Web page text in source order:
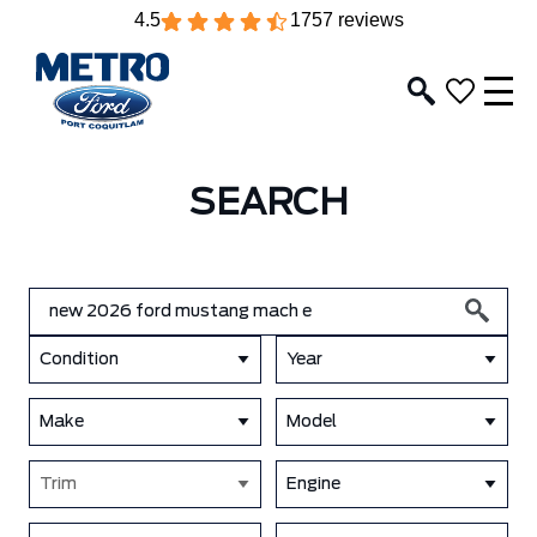
4.5 1757 reviews
SEARCH
Condition Year
Make Model
Trim Engine